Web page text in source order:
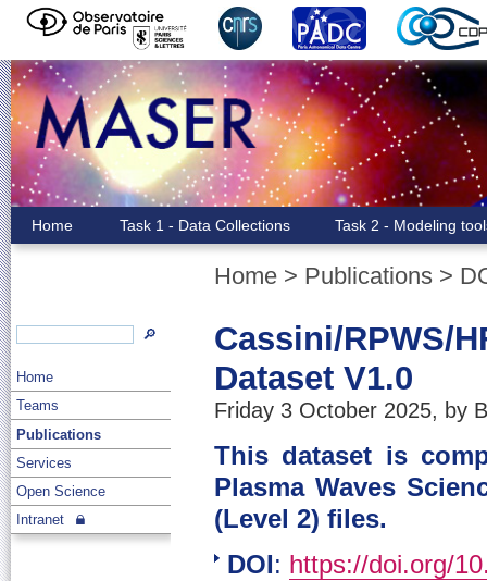
🔎
Home
Teams
Publications
Services
Open Science
Intranet
Home Task 1 - Data Collections Task 2 - Modeling
Home > Publications >
Cassini/RPWS/
Dataset V1.0
Friday 3 October 2025, by
This dataset is
Plasma Waves
(Level 2) files.
DOI : https://doi.org/